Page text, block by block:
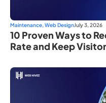
Maintenance, Web DesignJuly 3, 2026
10 Proven Ways to
Rate and Keep